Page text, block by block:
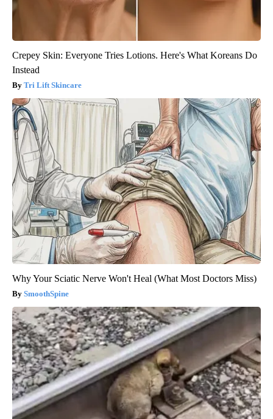
Crepey Skin: Everyone Tries Lotions. Here's What Koreans Do
Instead
Tri Lift Skincare
Why Your Sciatic Nerve Won't Heal (What Most Doctors Miss)
SmoothSpine